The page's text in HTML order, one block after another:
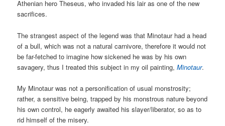
Athenian hero Theseus, who invaded his lair as one of the new
sacrifices.
The strangest aspect of the legend was that Minotaur had a head
of a bull, which was not a natural carnivore, therefore it would not
be far-fetched to imagine how sickened he was by his own
savagery, thus I treated this subject in my oil painting,Minotaur.
My Minotaur was not a personification of usual monstrosity;
rather, a sensitive being, trapped by his monstrous nature beyond
his own control, he eagerly awaited his slayer/liberator, so as to
rid himself of the misery.